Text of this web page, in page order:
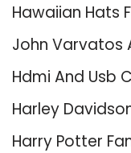
Hawaiian Hats
John Varvatos
Hdmi And Usb
Harley
Harry Potter